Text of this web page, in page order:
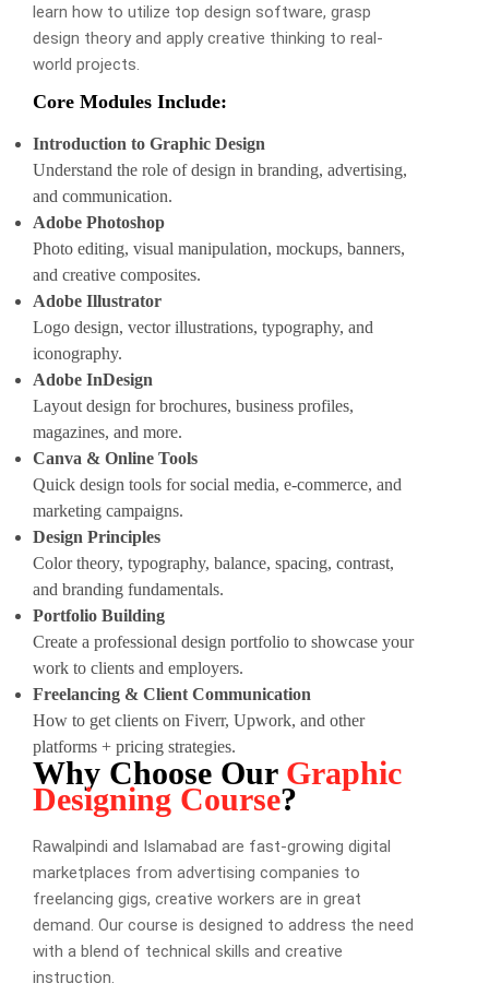
learn how to utilize top design software, grasp
design theory and apply creative thinking to real-
world projects.
Core Modules Include:
Introduction to Graphic Design
Understand the role of design in branding, advertising,
and communication.
Adobe Photoshop
Photo editing, visual manipulation, mockups, banners,
and creative composites.
Adobe Illustrator
Logo design, vector illustrations, typography, and
iconography.
Adobe InDesign
Layout design for brochures, business profiles,
magazines, and more.
Canva & Online Tools
Quick design tools for social media, e-commerce, and
marketing campaigns.
Design Principles
Color theory, typography, balance, spacing, contrast,
and branding fundamentals.
Portfolio Building
Create a professional design portfolio to showcase your
work to clients and employers.
Freelancing & Client Communication
How to get clients on Fiverr, Upwork, and other
platforms + pricing strategies.
Why Choose Our Graphic
Designing Course?
Rawalpindi and Islamabad are fast-growing digital
marketplaces from advertising companies to
freelancing gigs, creative workers are in great
demand. Our course is designed to address the need
with a blend of technical skills and creative
instruction.